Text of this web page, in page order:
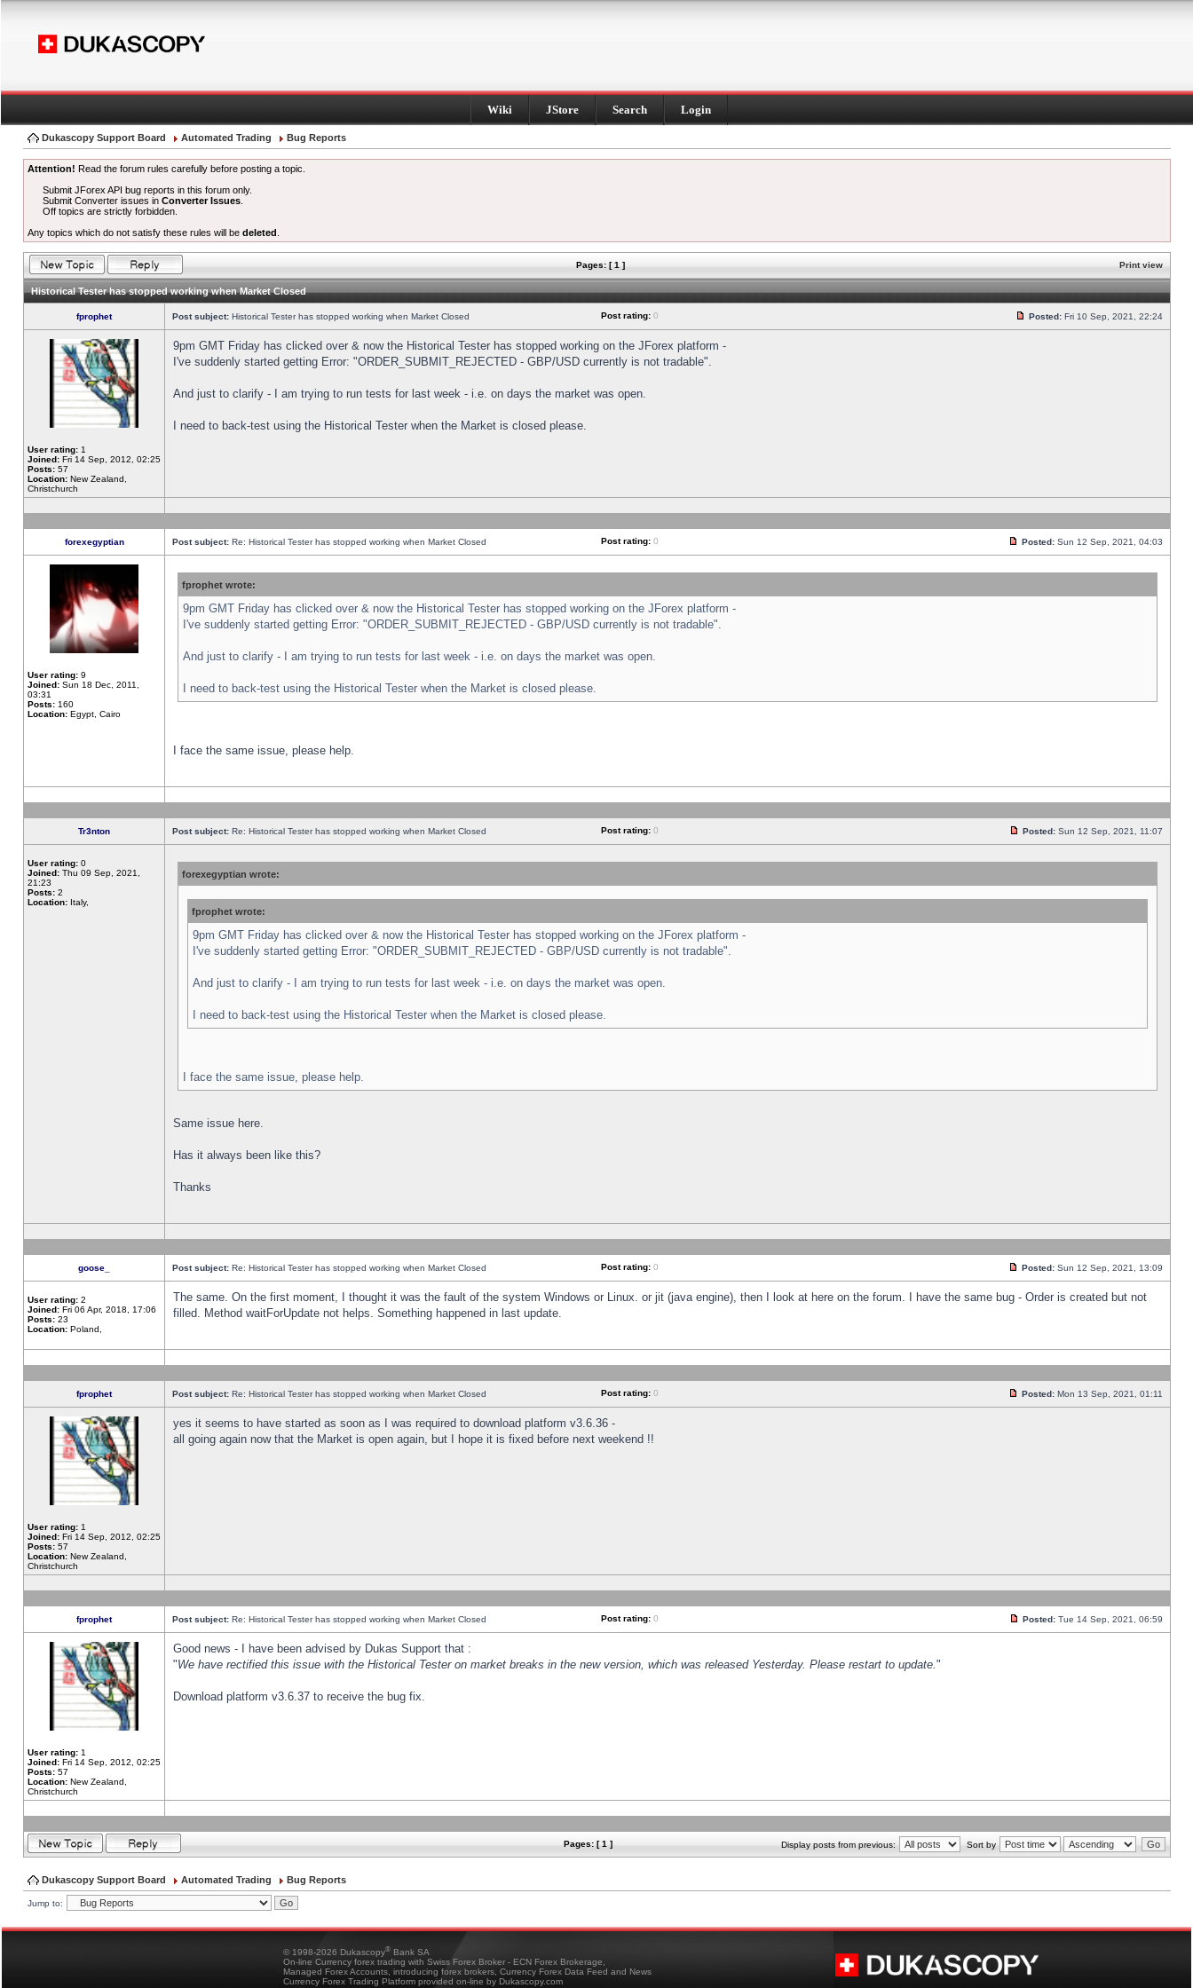
Wiki JStore Search Login
Dukascopy Support Board Automated Trading Bug Reports
Attention! Read the forum rules carefully before posting a topic.
Submit JForex API bug reports in this forum only.
Submit Converter issues inConverter Issues
Off topics are strictly forbidden.
Any topics which do not satisfy these rules will be deleted
Pages: [ 1 ] Print view
Historical Tester has stopped working when Market Closed
fprophet Post subject: Historical Tester has stopped working when Market Closed Post rating: 0 Posted: Fri 10 Sep, 2021, 22:24
User rating: 1
Joined: Fri 14 Sep, 2012, 02:25
Posts: 57
Location: New Zealand,
Christchurch
9pm GMT Friday has clicked over & now the Historical Tester has stopped working on the JForex platform -
I've suddenly started getting Error: "ORDER_SUBMIT_REJECTED - GBP/USD currently is not tradable".
And just to clarify - I am trying to run tests for last week - i.e. on days the market was open.
I need to back-test using the Historical Tester when the Market is closed please.
forexegyptian Post subject: Re: Historical Tester has stopped working when Market Closed Post rating: 0 Posted: Sun 12 Sep, 2021, 04:03
User rating: 9
Joined: Sun 18 Dec, 2011,
03:31
Posts: 160
Location: Egypt, Cairo
fprophet wrote:
9pm GMT Friday has clicked over & now the Historical Tester has stopped working on the JForex platform -
I've suddenly started getting Error: "ORDER_SUBMIT_REJECTED - GBP/USD currently is not tradable".
And just to clarify - I am trying to run tests for last week - i.e. on days the market was open.
I need to back-test using the Historical Tester when the Market is closed please.
I face the same issue, please help.
Tr3nton Post subject: Re: Historical Tester has stopped working when Market Closed Post rating: 0 Posted: Sun 12 Sep, 2021, 11:07
User rating: 0
Joined: Thu 09 Sep, 2021,
21:23
Posts: 2
Location: Italy,
forexegyptian wrote:
fprophet wrote:
9pm GMT Friday has clicked over & now the Historical Tester has stopped working on the JForex platform -
I've suddenly started getting Error: "ORDER_SUBMIT_REJECTED - GBP/USD currently is not tradable".
And just to clarify - I am trying to run tests for last week - i.e. on days the market was open.
I need to back-test using the Historical Tester when the Market is closed please.
I face the same issue, please help.
Same issue here.
Has it always been like this?
Thanks
goose_ Post subject: Re: Historical Tester has stopped working when Market Closed Post rating: 0 Posted: Sun 12 Sep, 2021, 13:09
User rating: 2
Joined: Fri 06 Apr, 2018, 17:06
Posts: 23
Location: Poland,
The same. On the first moment, I thought it was the fault of the system Windows or Linux. or jit (java engine), then I look at here on the forum. I have the same bug - Order is created but not
filled. Method waitForUpdate not helps. Something happened in last update.
fprophet Post subject: Re: Historical Tester has stopped working when Market Closed Post rating: 0 Posted: Mon 13 Sep, 2021, 01:11
User rating: 1
Joined: Fri 14 Sep, 2012, 02:25
Posts: 57
Location: New Zealand,
Christchurch
yes it seems to have started as soon as I was required to download platform v3.6.36 -
all going again now that the Market is open again, but I hope it is fixed before next weekend !!
fprophet Post subject: Re: Historical Tester has stopped working when Market Closed Post rating: 0 Posted: Tue 14 Sep, 2021, 06:59
User rating: 1
Joined: Fri 14 Sep, 2012, 02:25
Posts: 57
Location: New Zealand,
Christchurch
Good news - I have been advised by Dukas Support that :
"We have rectified this issue with the Historical Tester on market breaks in the new version, which was released Yesterday. Please restart to update."
Download platform v3.6.37 to receive the bug fix.
Pages: [ 1 ] Display posts from previous: Sort by
Dukascopy Support Board Automated Trading Bug Reports
Jump to:
© 1998-2026 Dukascopy® Bank SA
On-line Currency forex trading with Swiss Forex Broker - ECN Forex Brokerage,
Managed Forex Accounts, introducing forex brokers, Currency Forex Data Feed and News
Currency Forex Trading Platform provided on-line by Dukascopy.com